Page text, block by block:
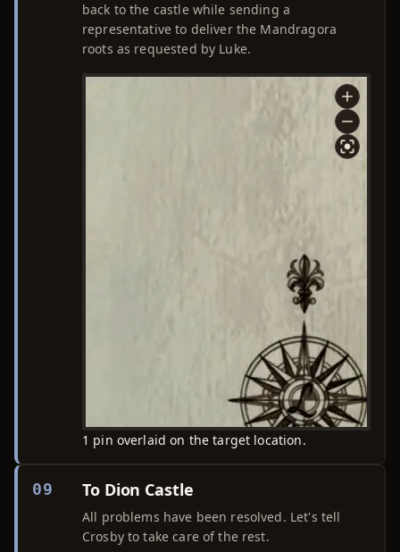
back to the castle while sending a
representative to deliver the Mandragora
roots as requested by Luke.
1 pin overlaid on the target location.
09 To Dion Castle
All problems have been resolved. Let's tell
Crosby to take care of the rest.